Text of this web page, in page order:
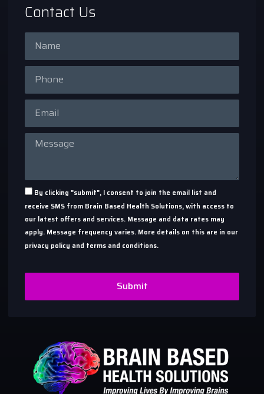
Contact Us
By clicking "submit", I consent to join the email list and
receive SMS from Brain Based Health Solutions, with access to
our latest offers and services. Message and data rates may
apply. Message frequency varies. More details on this are in our
privacy policy and terms and conditions.
Submit